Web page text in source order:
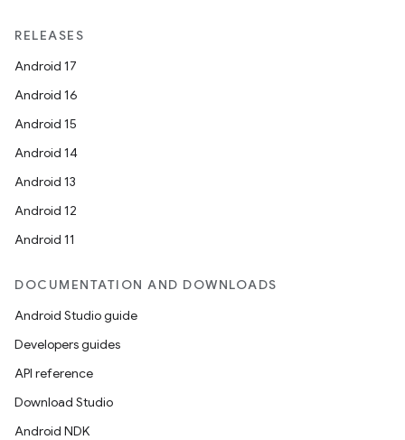
RELEASES
Android 17
Android 16
Android 15
Android 14
Android 13
Android 12
Android 11
DOCUMENTATION AND DOWNLOADS
Android Studio guide
Developers guides
API reference
Download Studio
Android NDK